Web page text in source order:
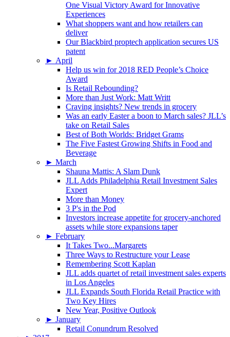
One Visual Victory Award for Innovative
Experiences
What shoppers want and how retailers can
deliver
Our Blackbird proptech application secures US
patent
► April
Help us win for 2018 RED People’s Choice
Award
Is Retail Rebounding?
More than Just Work: Matt Writt
Craving insights? New trends in grocery
Was an early Easter a boon to March sales? JLL’s
take on Retail Sales
Best of Both Worlds: Bridget Grams
The Five Fastest Growing Shifts in Food and
Beverage
► March
Shauna Mattis: A Slam Dunk
JLL Adds Philadelphia Retail Investment Sales
Expert
More than Money
3 P's in the Pod
Investors increase appetite for grocery-anchored
assets while store expansions taper
► February
It Takes Two...Margarets
Three Ways to Restructure your Lease
Remembering Scott Kaplan
JLL adds quartet of retail investment sales experts
in Los Angeles
JLL Expands South Florida Retail Practice with
Two Key Hires
New Year, Positive Outlook
► January
Retail Conundrum Resolved